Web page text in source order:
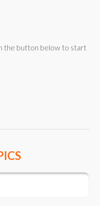
the button below to start